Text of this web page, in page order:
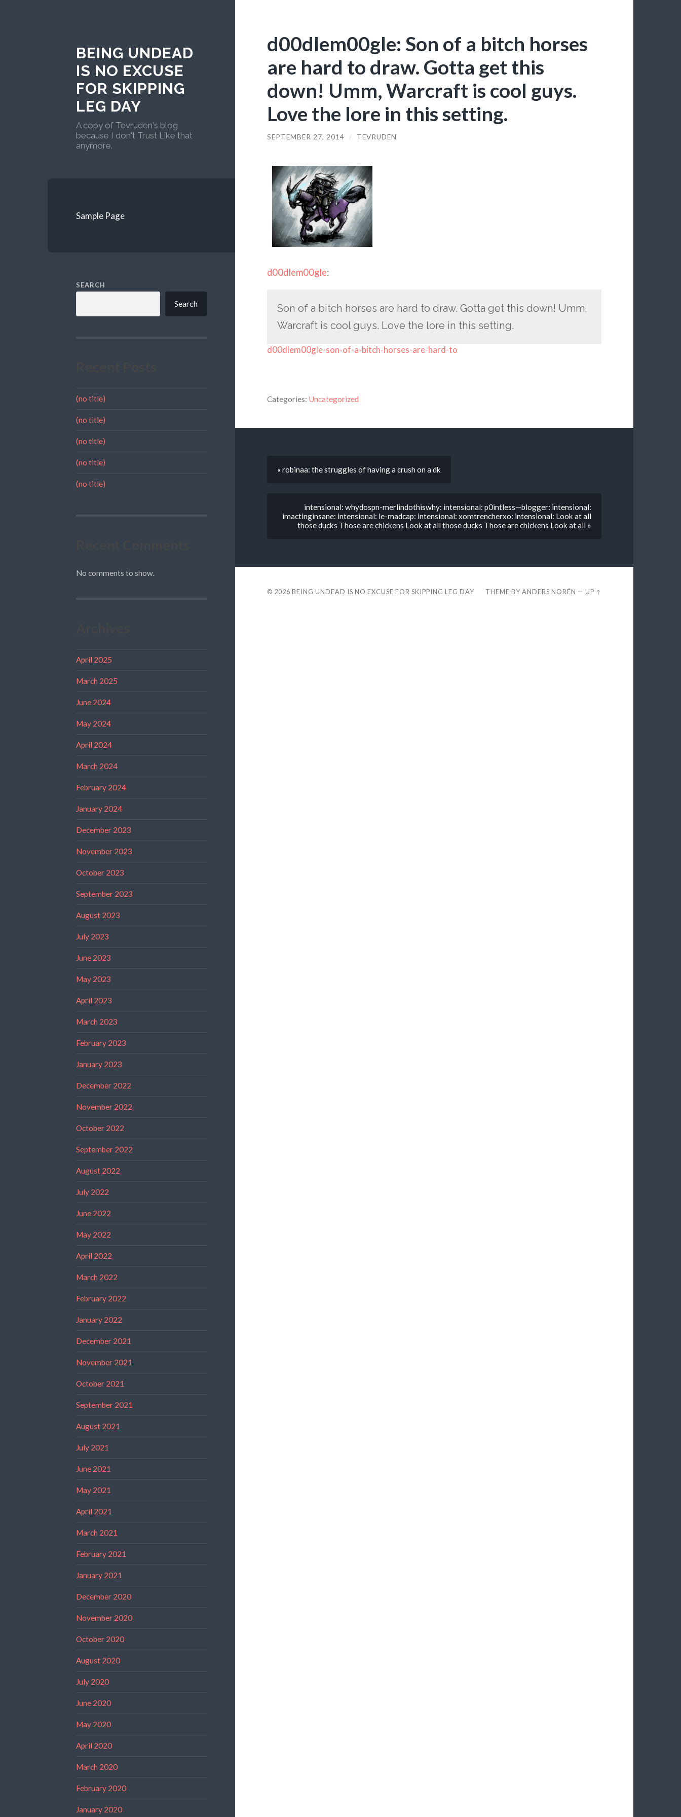
BEING UNDEAD
IS NO EXCUSE
FOR SKIPPING
LEG DAY
A copy of Tevruden's blog
because I don't Trust Like that
anymore.
Sample Page
SEARCH
Search
(no title)
(no title)
(no title)
(no title)
(no title)
No comments to show.
April 2025
March 2025
June 2024
May 2024
April 2024
March 2024
February 2024
January 2024
December 2023
November 2023
October 2023
September 2023
August 2023
July 2023
June 2023
May 2023
April 2023
March 2023
February 2023
January 2023
December 2022
November 2022
October 2022
September 2022
August 2022
July 2022
June 2022
May 2022
April 2022
March 2022
February 2022
January 2022
December 2021
November 2021
October 2021
September 2021
August 2021
July 2021
June 2021
May 2021
April 2021
March 2021
February 2021
January 2021
December 2020
November 2020
October 2020
August 2020
July 2020
June 2020
May 2020
April 2020
March 2020
February 2020
January 2020
d00dlem00gle: Son of a bitch horses
are hard to draw. Gotta get this
down! Umm, Warcraft is cool guys.
Love the lore in this setting.
SEPTEMBER 27, 2014 / TEVRUDEN
d00dlem00gle:
Son of a bitch horses are hard to draw. Gotta get this down! Umm,
Warcraft is cool guys. Love the lore in this setting.
d00dlem00gle-son-of-a-bitch-horses-are-hard-to
Categories: Uncategorized
« robinaa: the struggles of having a crush on a dk
intensional: whydospn-merlindothiswhy: intensional: p0intless—blogger: intensional:
imactinginsane: intensional: le-madcap: intensional: xomtrencherxo: intensional: Look at all
those ducks Those are chickens Look at all those ducks Those are chickens Look at all »
© 2026 BEING UNDEAD IS NO EXCUSE FOR SKIPPING LEG DAY THEME BYANDERS NORÉN —UP ↑